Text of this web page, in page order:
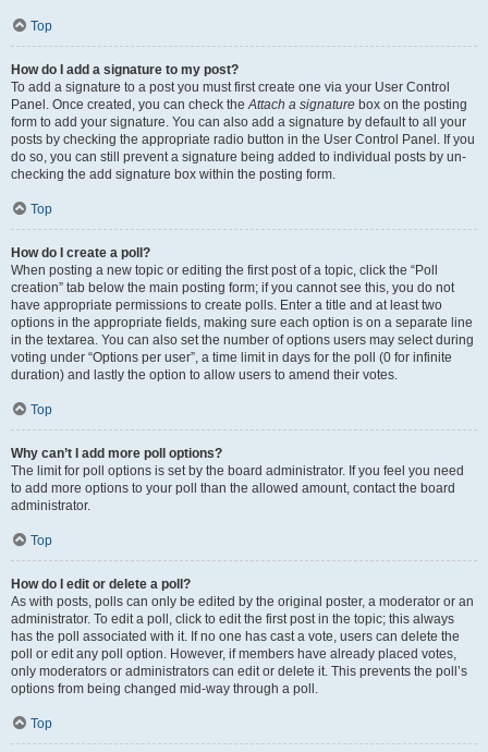
Top
How do I add a signature to my post?
To add a signature to a post you must first create one via your User Control
Panel. Once created, you can check theAttach a signature box on the posting
form to add your signature. You can also add a signature by default to all your
posts by checking the appropriate radio button in the User Control Panel. If you
do so, you can still prevent a signature being added to individual posts by un-
checking the add signature box within the posting form.
Top
How do I create a poll?
When posting a new topic or editing the first post of a topic, click the “Poll
creation” tab below the main posting form; if you cannot see this, you do not
have appropriate permissions to create polls. Enter a title and at least two
options in the appropriate fields, making sure each option is on a separate line
in the textarea. You can also set the number of options users may select during
voting under “Options per user”, a time limit in days for the poll (0 for infinite
duration) and lastly the option to allow users to amend their votes.
Top
Why can’t I add more poll options?
The limit for poll options is set by the board administrator. If you feel you need
to add more options to your poll than the allowed amount, contact the board
administrator.
Top
How do I edit or delete a poll?
As with posts, polls can only be edited by the original poster, a moderator or an
administrator. To edit a poll, click to edit the first post in the topic; this always
has the poll associated with it. If no one has cast a vote, users can delete the
poll or edit any poll option. However, if members have already placed votes,
only moderators or administrators can edit or delete it. This prevents the poll’s
options from being changed mid-way through a poll.
Top